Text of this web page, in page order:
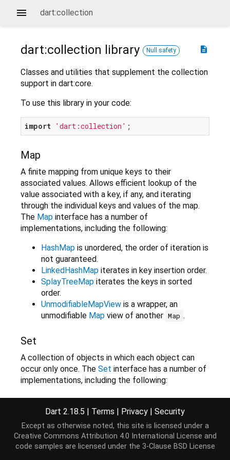
dart:collection
description
dart:collection library Null safety
Classes and utilities that supplement the collection
support in dart:core.
To use this library in your code:
import 'dart:collection'
Map
A finite mapping from unique keys to their
associated values. Allows efficient lookup of the
value associated with a key, if any, and iterating
through the individual keys and values of the map.
The Map interface has a number of
implementations, including the following:
HashMap is unordered, the order of iteration is
not guaranteed.
LinkedHashMap iterates in key insertion order.
SplayTreeMap iterates the keys in sorted
order.
UnmodifiableMapView is a wrapper, an
unmodifiable Map view of another Map .
Set
A collection of objects in which each object can
occur only once. The Set interface has a number of
implementations, including the following:
HashSetthe order of the objects in the
iterations is not guaranteed.
LinkedHashSetiterates the objects in
insertion order.
SplayTreeSetiterates the objects in sorted
Dart 2.18.5 | Terms | Privacy | Security
Except as otherwise noted, this site is licensed under a
Creative Commons Attribution 4.0 International License and
code samples are licensed under the 3-Clause BSD License